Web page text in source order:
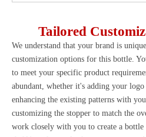
Tailored
We understand that your brand is
customization options for this bottle.
to meet your specific product
abundant, whether it's adding your
enhancing the existing patterns with
customizing the stopper to match the
work closely with you to create a